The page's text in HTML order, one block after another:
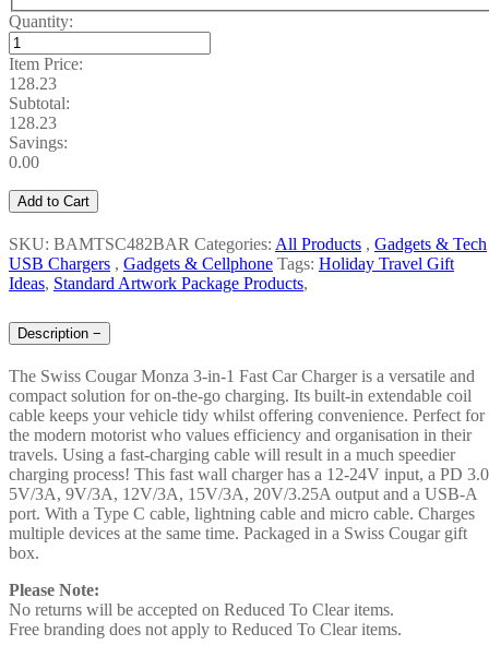
Quantity:
Item Price:
128.23
Subtotal:
128.23
Savings:
0.00
Add to Cart
SKU: BAMTSC482BAR Categories: All Products , Gadgets & Tech
USB Chargers , Gadgets & Cellphone Tags: Holiday Travel Gift
Ideas, Standard Artwork Package Products,
Description −
The Swiss Cougar Monza 3-in-1 Fast Car Charger is a versatile and
compact solution for on-the-go charging. Its built-in extendable coil
cable keeps your vehicle tidy whilst offering convenience. Perfect for
the modern motorist who values efficiency and organisation in their
travels. Using a fast-charging cable will result in a much speedier
charging process! This fast wall charger has a 12-24V input, a PD 3.0
5V/3A, 9V/3A, 12V/3A, 15V/3A, 20V/3.25A output and a USB-A
port. With a Type C cable, lightning cable and micro cable. Charges
multiple devices at the same time. Packaged in a Swiss Cougar gift
box.
Please Note:
No returns will be accepted on Reduced To Clear items.
Free branding does not apply to Reduced To Clear items.